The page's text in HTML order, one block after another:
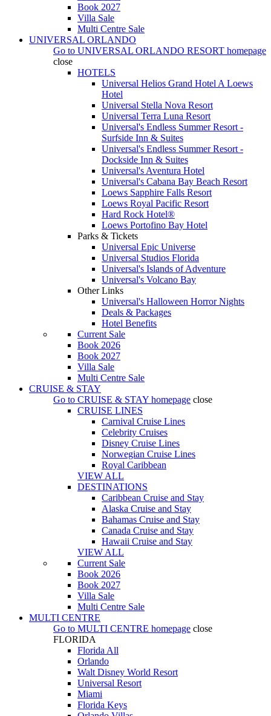
Book 2027
Villa Sale
Multi Centre Sale
UNIVERSAL ORLANDO
Go to UNIVERSAL ORLANDO RESORT homepage
close
HOTELS
Universal Helios Grand Hotel A Loews
Hotel
Universal Stella Nova Resort
Universal Terra Luna Resort
Universal's Endless Summer Resort -
Surfside Inn & Suites
Universal's Endless Summer Resort -
Dockside Inn & Suites
Universal's Aventura Hotel
Universal's Cabana Bay Beach Resort
Loews Sapphire Falls Resort
Loews Royal Pacific Resort
Hard Rock Hotel®
Loews Portofino Bay Hotel
Parks & Tickets
Universal Epic Universe
Universal Studios Florida
Universal's Islands of Adventure
Universal's Volcano Bay
Other Links
Universal's Halloween Horror Nights
Deals & Packages
Hotel Benefits
Current Sale
Book 2026
Book 2027
Villa Sale
Multi Centre Sale
CRUISE & STAY
Go to CRUISE & STAY homepage close
CRUISE LINES
Carnival Cruise Lines
Celebrity Cruises
Disney Cruise Lines
Norwegian Cruise Lines
Royal Caribbean
VIEW ALL
DESTINATIONS
Caribbean Cruise and Stay
Alaska Cruise and Stay
Bahamas Cruise and Stay
Canada Cruise and Stay
Hawaii Cruise and Stay
VIEW ALL
Current Sale
Book 2026
Book 2027
Villa Sale
Multi Centre Sale
MULTI CENTRE
Go to MULTI CENTRE homepage close
FLORIDA
Florida All
Orlando
Walt Disney World Resort
Universal Resort
Miami
Florida Keys